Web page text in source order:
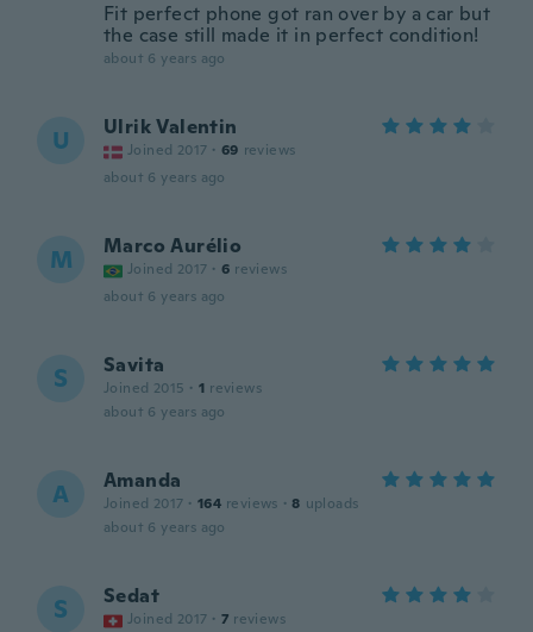
Fit perfect phone got ran over by a car but
the case still made it in perfect condition!
about 6 years ago
U Ulrik Valentin
Joined 2017 · 69 reviews
about 6 years ago
M Marco Aurélio
Joined 2017 · 6 reviews
about 6 years ago
S Savita
Joined 2015 · 1 reviews
about 6 years ago
A Amanda
Joined 2017 · 164 reviews · 8 uploads
about 6 years ago
S Sedat
Joined 2017 · 7 reviews